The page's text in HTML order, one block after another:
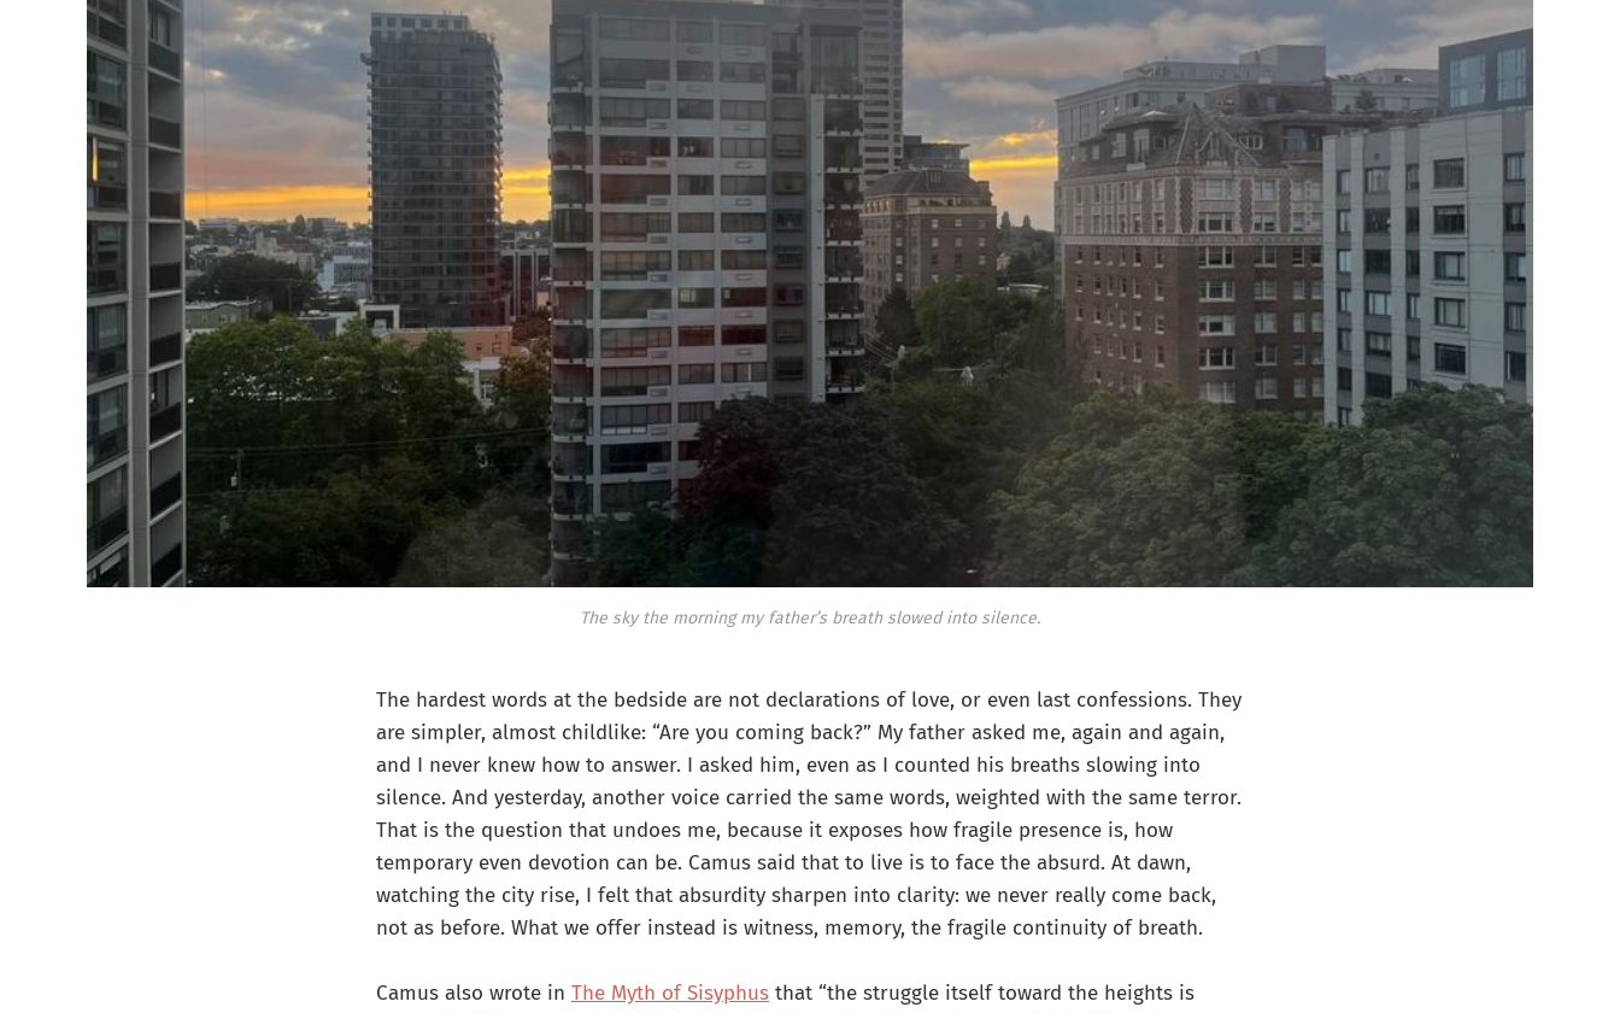
The sky the morning my father’s breath slowed into silence.
The hardest words at the bedside are not declarations of love, or even last confessions. They
are simpler, almost childlike: “Are you coming back?” My father asked me, again and again,
and I never knew how to answer. I asked him, even as I counted his breaths slowing into
silence. And yesterday, another voice carried the same words, weighted with the same terror.
That is the question that undoes me, because it exposes how fragile presence is, how
temporary even devotion can be. Camus said that to live is to face the absurd. At dawn,
watching the city rise, I felt that absurdity sharpen into clarity: we never really come back,
not as before. What we offer instead is witness, memory, the fragile continuity of breath.
Camus also wrote in The Myth of Sisyphus that “the struggle itself toward the heights is